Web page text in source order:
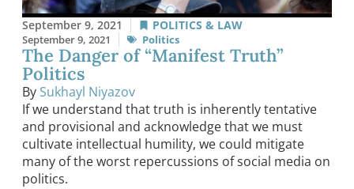
September 9, 2021 POLITICS & LAW
September 9, 2021 Politics
The Danger of “Manifest Truth”
Politics
By Sukhayl Niyazov
If we understand that truth is inherently tentative
and provisional and acknowledge that we must
cultivate intellectual humility, we could mitigate
many of the worst repercussions of social media on
politics.